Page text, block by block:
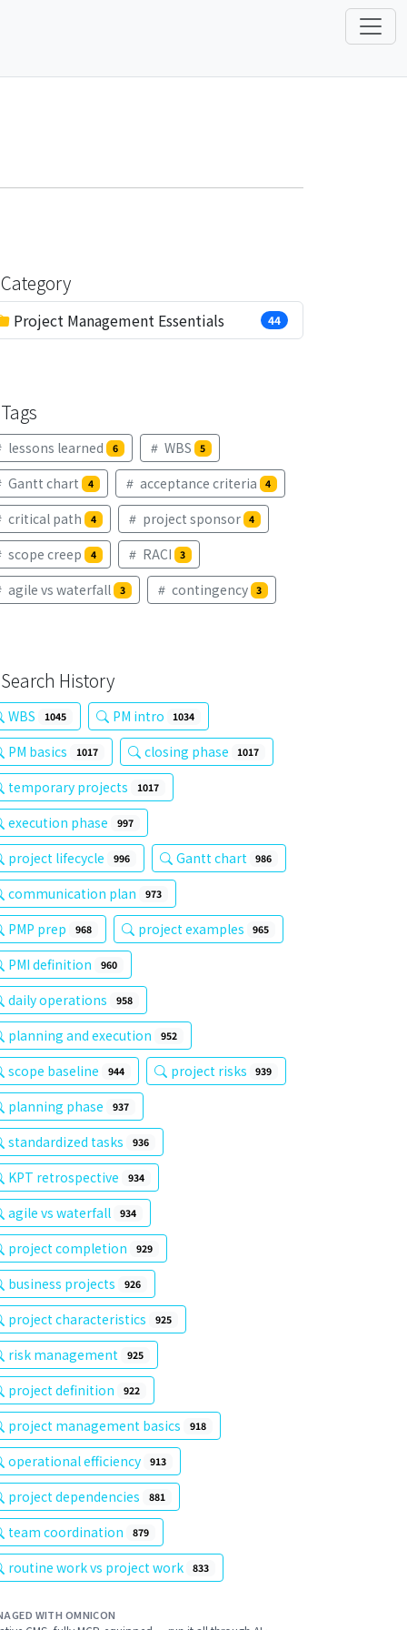
Category
Project Management Essentials 44
Tags
lessons learned 6 WBS 5
Gantt chart 4 acceptance criteria 4
critical path 4 project sponsor 4
scope creep 4 RACI 3
agile vs waterfall 3 contingency 3
Search History
WBS 1045 PM intro 1034
PM basics 1017 closing phase 1017
temporary projects 1017
execution phase 997
project lifecycle 996 Gantt chart 986
communication plan 973
PMP prep 968 project examples 965
PMI definition 960
daily operations 958
planning and execution 952
scope baseline 944 project risks 939
planning phase 937
standardized tasks 936
KPT retrospective 934
agile vs waterfall 934
project completion 929
business projects 926
project characteristics 925
risk management 925
project definition 922
project management basics 918
operational efficiency 913
project dependencies 881
team coordination 879
routine work vs project work 833
WITH OMNICON